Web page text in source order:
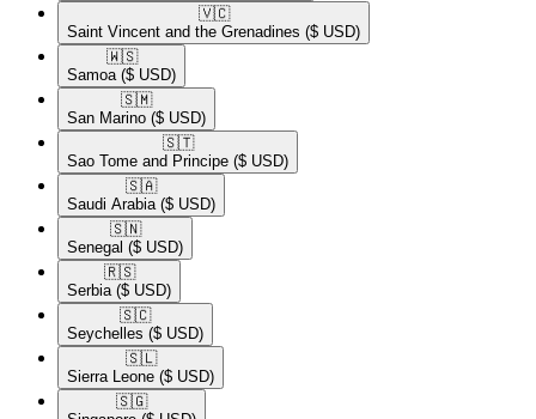
🇻🇨​
Saint Vincent and the Grenadines ($ USD)
🇼🇸​
Samoa ($ USD)
🇸🇲​
San Marino ($ USD)
🇸🇹​
Sao Tome and Principe ($ USD)
🇸🇦​
Saudi Arabia ($ USD)
🇸🇳​
Senegal ($ USD)
🇷🇸​
Serbia ($ USD)
🇸🇨​
Seychelles ($ USD)
🇸🇱​
Sierra Leone ($ USD)
🇸🇬​